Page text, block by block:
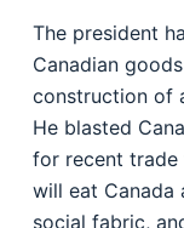
The president
Canadian
construction of
He blasted
for recent trade
will eat Canada
social fabric,